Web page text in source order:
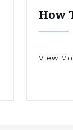
How
View